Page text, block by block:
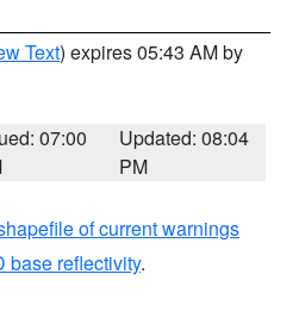
Text) expires 05:43 AM by
07:00
Updated: 08:04
PM
of current warnings
base reflectivity.